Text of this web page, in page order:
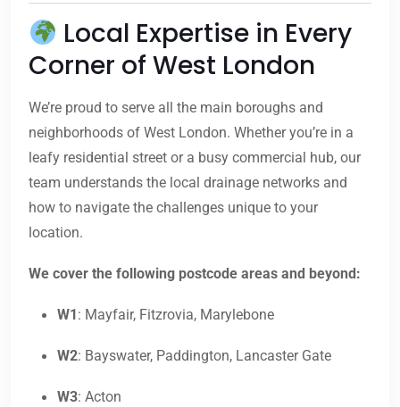
Local Expertise in Every
Corner of West London
We’re proud to serve all the main boroughs and
neighborhoods of West London. Whether you’re in a
leafy residential street or a busy commercial hub, our
team understands the local drainage networks and
how to navigate the challenges unique to your
location.
We cover the following postcode areas and beyond:
W1: Mayfair, Fitzrovia, Marylebone
W2: Bayswater, Paddington, Lancaster Gate
W3: Acton